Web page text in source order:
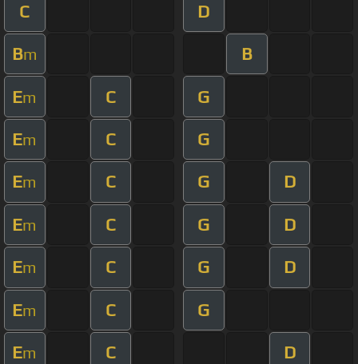
C D
Bm B
Em C G
Em C G
Em C G D
Em C G D
Em C G D
Em C G
Em C D